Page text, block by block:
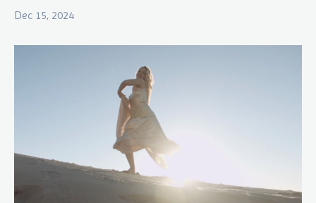
Dec 15, 2024